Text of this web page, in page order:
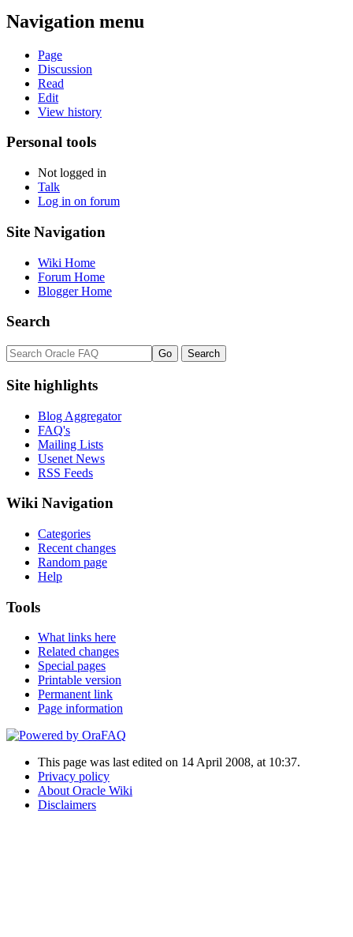
Navigation menu
Page
Discussion
Read
Edit
View history
Personal tools
Not logged in
Talk
Log in on forum
Site Navigation
Wiki Home
Forum Home
Blogger Home
Search
Site highlights
Blog Aggregator
FAQ's
Mailing Lists
Usenet News
RSS Feeds
Wiki Navigation
Categories
Recent changes
Random page
Help
Tools
What links here
Related changes
Special pages
Printable version
Permanent link
Page information
This page was last edited on 14 April 2008, at 10:37.
Privacy policy
About Oracle Wiki
Disclaimers